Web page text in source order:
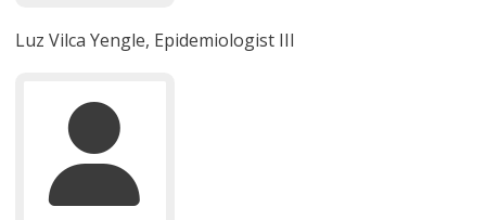
Luz Vilca Yengle, Epidemiologist III